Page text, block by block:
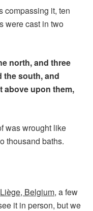
compassing it, ten
were cast in two
north, and three
the south, and
above upon them,
was wrought like
thousand baths.
Liège, Belgium, a few
it in person, but we